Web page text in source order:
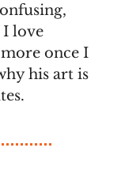
love
once I
his art is